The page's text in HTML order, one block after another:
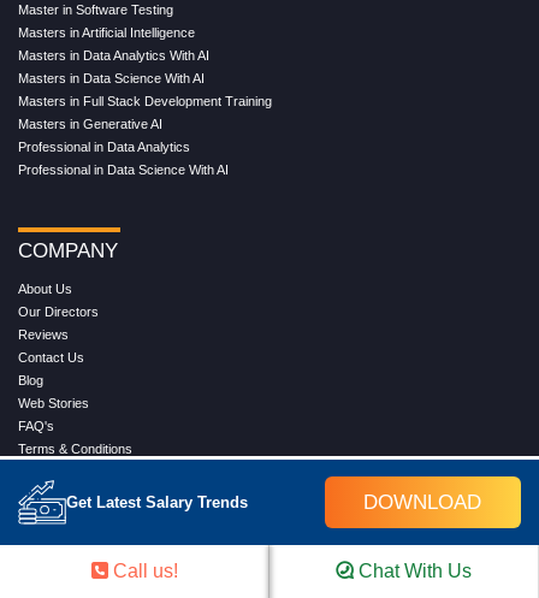
Get Latest Salary Trends DOWNLOAD
Master in Software Testing
Masters in Artificial Intelligence
Masters in Data Analytics With AI
Masters in Data Science With AI
Masters in Full Stack Development Training
Masters in Generative AI
Professional in Data Analytics
Professional in Data Science With AI
COMPANY
About Us
Our Directors
Reviews
Contact Us
Blog
Web Stories
FAQ's
Terms & Conditions
Press Release
Grievance
Call us! Chat With Us